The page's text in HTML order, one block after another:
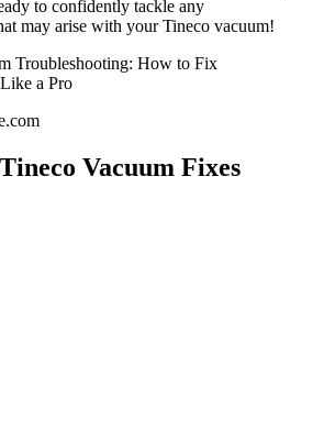
to confidently tackle any
may arise with your Tineco vacuum!
Vacuum Fixes